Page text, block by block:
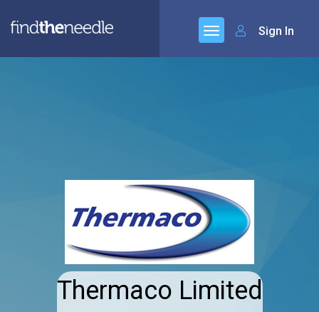
Sign In
Thermaco Limited